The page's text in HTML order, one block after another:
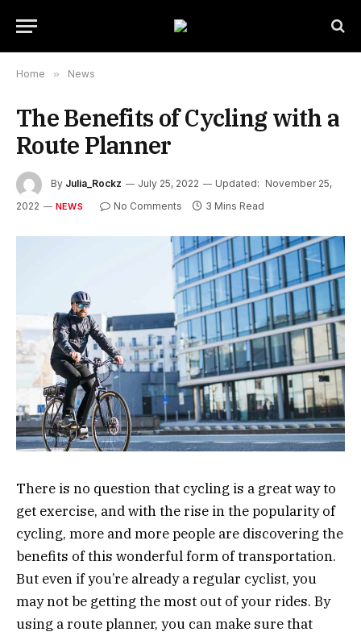
Home » News
The Benefits of Cycling with a
Route Planner
By Julia_Rockz July 25, 2022 Updated: November 25,
2022
NEWS No Comments 3 Mins Read
There is no question that cycling is a great way to
get exercise, and with the rise in the popularity of
cycling, more and more people are discovering the
benefits of this wonderful form of transportation.
But even if you’re already a regular cyclist, you
may not be getting the most out of your rides. By
using a route planner, you can make sure that